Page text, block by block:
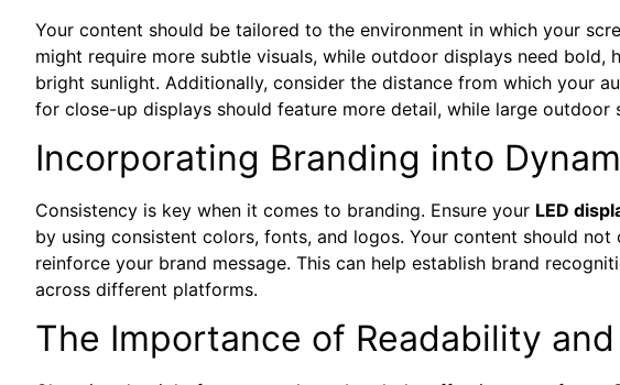
Your content should be tailored to the environment in which your
might require more subtle visuals, while outdoor displays need
bright sunlight. Additionally, consider the distance from which your
for close-up displays should feature more detail, while large outdoor
Incorporating Branding into
Consistency is key when it comes to branding. Ensure your LED
by using consistent colors, fonts, and logos. Your content should
reinforce your brand message. This can help establish brand
across different platforms.
The Importance of Readability